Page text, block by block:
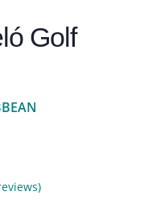
Golf